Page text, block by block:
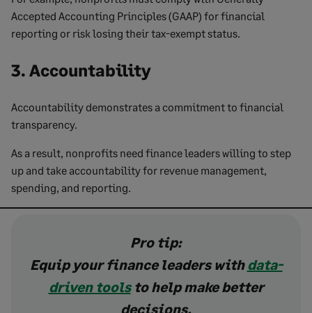
Accepted Accounting Principles (GAAP) for financial
reporting or risk losing their tax-exempt status.
3. Accountability
Accountability demonstrates a commitment to financial
transparency.
As a result, nonprofits need finance leaders willing to step
up and take accountability for revenue management,
spending, and reporting.
Pro tip:
Equip your finance leaders withdata-
driven toolsto help make better
decisions.